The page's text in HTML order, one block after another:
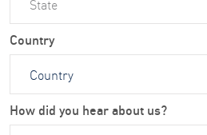
Country
How did you hear about us?